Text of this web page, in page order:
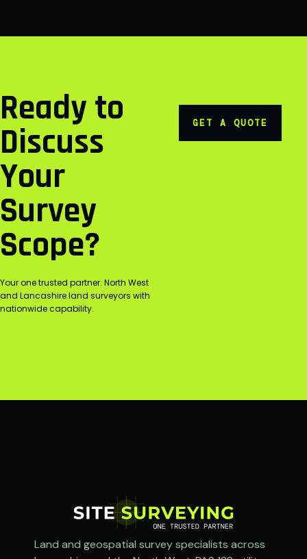
Ready to
Discuss
Your
Survey
Scope?
Your one trusted partner. North West
and Lancashire land surveyors with
nationwide capability.
GET A QUOTE
Land and geospatial survey specialists across